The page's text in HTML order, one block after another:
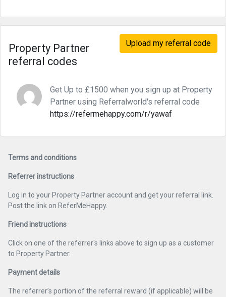
Upload my referral code
Property Partner
referral codes
Get Up to £1500 when you sign up at Property
Partner using Referralworld's referral code
https://refermehappy.com/r/yawaf
Terms and conditions
Referrer instructions
Log in to your Property Partner account and get your referral link.
Post the link on ReferMeHappy.
Friend instructions
Click on one of the referrer's links above to sign up as a customer
to Property Partner.
Payment details
The referrer’s portion of the referral reward (if applicable) will be